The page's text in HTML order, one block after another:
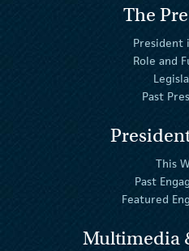
The
President
Role and
Past
This
Past
Featured
Multimedia